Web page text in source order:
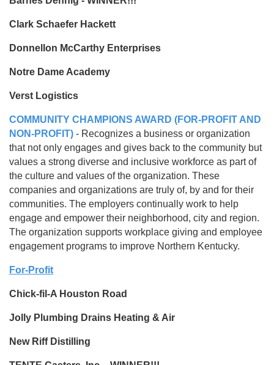
Clark Schaefer Hackett
Donnellon McCarthy Enterprises
Notre Dame Academy
Verst Logistics
COMMUNITY CHAMPIONS AWARD (FOR-PROFIT AND
NON-PROFIT) - Recognizes a business or organization
that not only engages and gives back to the community but
values a strong diverse and inclusive workforce as part of
the culture and values of the organization. These
companies and organizations are truly of, by and for their
communities. The employers continually work to help
engage and empower their neighborhood, city and region.
The organization supports workplace giving and employee
engagement programs to improve Northern Kentucky.
For-Profit
Chick-fil-A Houston Road
Jolly Plumbing Drains Heating & Air
New Riff Distilling